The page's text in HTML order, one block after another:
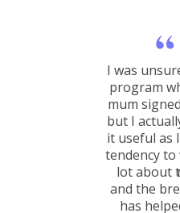
I was
program
mum
but I
it useful as
tendency to
lot about
and the
has